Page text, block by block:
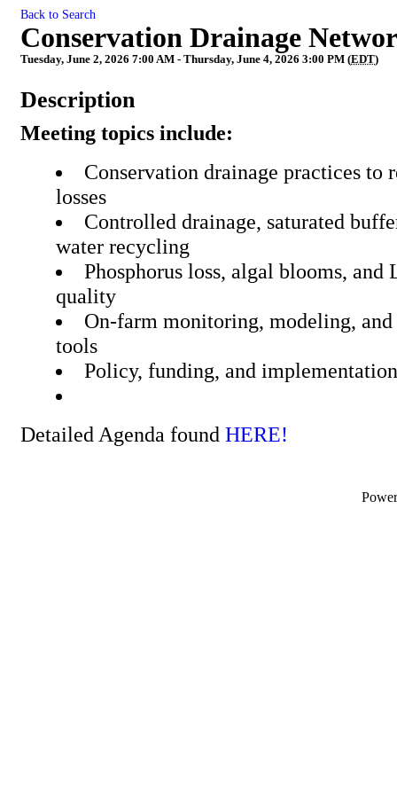
Back to Search
Conservation Drainage
Tuesday, June 2, 2026 7:00 AM - Thursday, June 4, 2026 3:00 PM (EDT)
Description
Meeting topics include:
Conservation drainage practices to
losses
Controlled drainage, saturated
water recycling
Phosphorus loss, algal blooms, and
quality
On‑farm monitoring, modeling, and
tools
Policy, funding, and
Detailed Agenda found HERE!